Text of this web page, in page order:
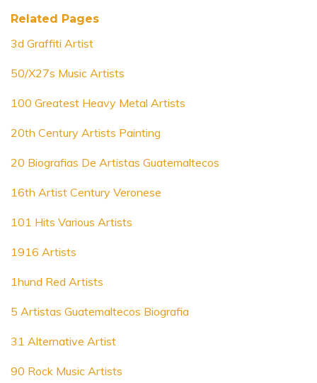
Related Pages
3d Graffiti Artist
50/X27s Music Artists
100 Greatest Heavy Metal Artists
20th Century Artists Painting
20 Biografias De Artistas Guatemaltecos
16th Artist Century Veronese
101 Hits Various Artists
1916 Artists
1hund Red Artists
5 Artistas Guatemaltecos Biografia
31 Alternative Artist
90 Rock Music Artists